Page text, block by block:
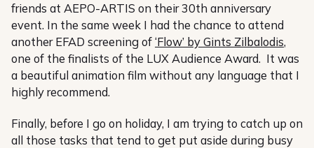
friends at AEPO-ARTIS on their 30th anniversary
event. In the same week I had the chance to attend
another EFAD screening of‘Flow’ by Gints Zilbalodis,
one of the finalists of the LUX Audience Award. It was
a beautiful animation film without any language that I
highly recommend.
Finally, before I go on holiday, I am trying to catch up on
all those tasks that tend to get put aside during busy